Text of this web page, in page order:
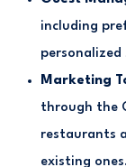
including
Marketing
through the
restaurants
existing ones.